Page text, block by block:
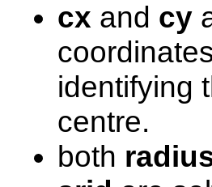
cx and cy
identifying
centre.
both